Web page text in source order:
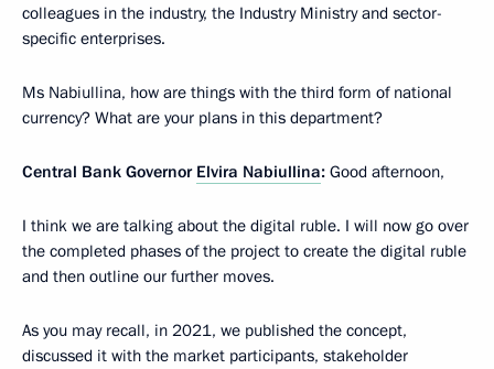
colleagues in the industry, the Industry Ministry and sector-
specific enterprises.
Ms Nabiullina, how are things with the third form of national
currency? What are your plans in this department?
Central Bank Governor Elvira Nabiullina: Good afternoon,
I think we are talking about the digital ruble. I will now go over
the completed phases of the project to create the digital ruble
and then outline our further moves.
As you may recall, in 2021, we published the concept,
discussed it with the market participants, stakeholder